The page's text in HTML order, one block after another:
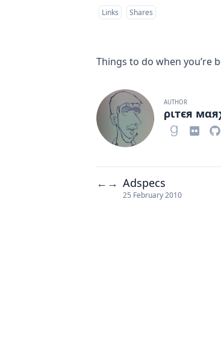
Links Shares
Things to do when you’re
AUTHOR
ριтєя
← → Adspecs
25 February 2010